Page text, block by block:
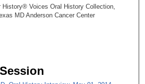
History® Voices Oral History Collection,
MD Anderson Cancer Center